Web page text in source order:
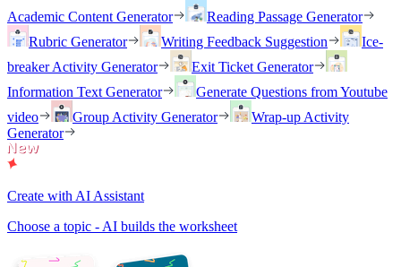
Academic Content Generator
Reading Passage Generator
Rubric Generator
Writing Feedback Suggestion
Ice-
breaker Activity Generator
Exit Ticket Generator
Information Text Generator
Generate Questions from Youtube
video
Group Activity Generator
Wrap-up Activity
Generator
Create with AI Assistant
Choose a topic - AI builds the worksheet